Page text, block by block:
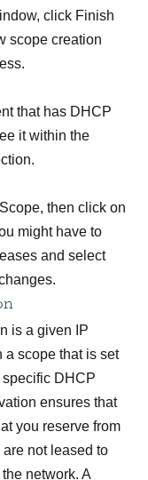
click Finish
scope creation
that has DHCP
it within the
then click on
might have to
and select
is a given IP
a scope that is set
DHCP
ensures that
you reserve from
not leased to
network. A